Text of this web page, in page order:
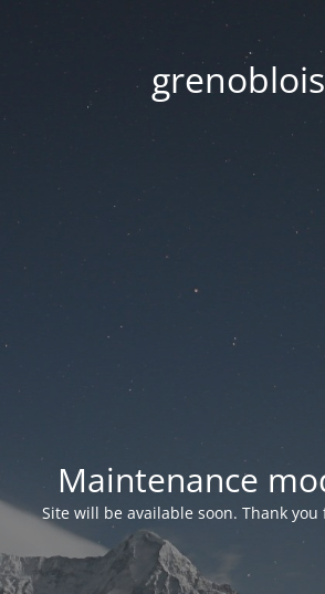
Maintenance
Site will be available soon. Thank